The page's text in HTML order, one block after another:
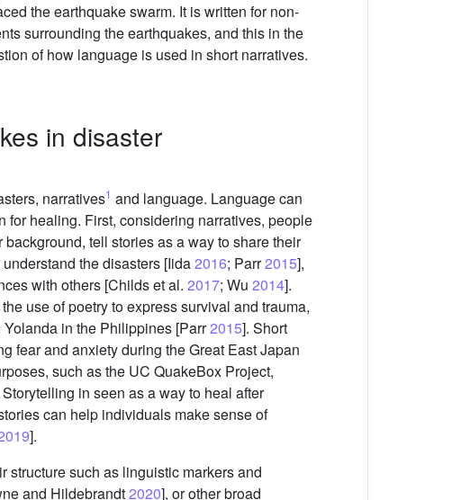
the earthquake swarm. It is written for non-
surrounding the earthquakes, and this in the
of how language is used in short narratives.
in disaster
narratives1 and language. Language can
healing. First, considering narratives, people
tell stories as a way to share their
the disasters [Iida2016; Parr2015],
with others [Childs et al. 2017; Wu 2014].
use of poetry to express survival and trauma,
in the Philippines [Parr2015]. Short
fear and anxiety during the Great East Japan
such as the UC QuakeBox Project,
Storytelling in seen as a way to heal after
can help individuals make sense of
].
structure such as linguistic markers and
and Hildebrandt2020], or other broad